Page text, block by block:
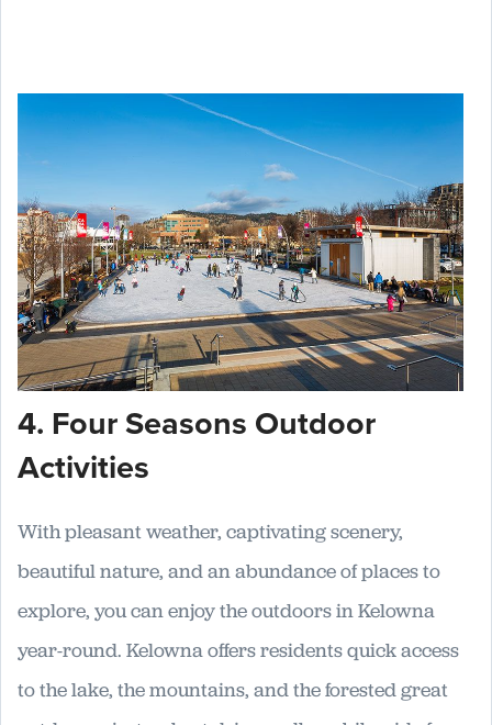
4. Four Seasons Outdoor
Activities
With pleasant weather, captivating scenery,
beautiful nature, and an abundance of places to
explore, you can enjoy the outdoors in Kelowna
year-round. Kelowna offers residents quick access
to the lake, the mountains, and the forested great